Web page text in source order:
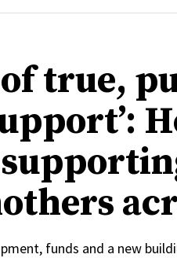
of true,
funds and a new